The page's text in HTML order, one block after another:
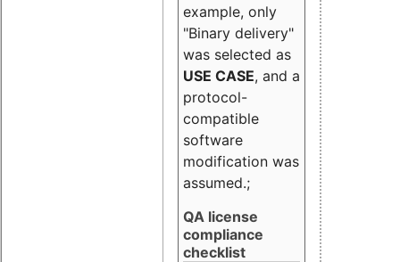
example, only
"Binary delivery"
was selected as
USE CASE, and a
protocol-
compatible
software
modification was
assumed.;
QA license
compliance
checklist